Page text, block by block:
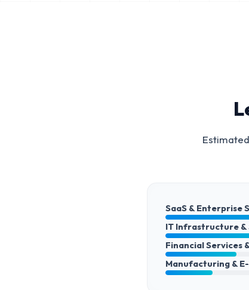
SaaS & Enterprise
IT Infrastructure &
Financial Services
Manufacturing &